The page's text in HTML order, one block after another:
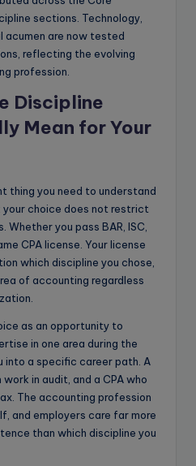
sections. Technology,
acumen are now tested
reflecting the evolving
profession.
Discipline
Mean for Your
thing you need to understand
choice does not restrict
you pass BAR, ISC,
CPA license. Your license
which discipline you chose,
of accounting regardless
as an opportunity to
in one area during the
into a specific career path. A
in audit, and a CPA who
The accounting profession
and employers care far more
than which discipline you